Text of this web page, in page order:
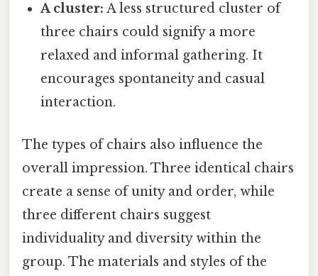
A cluster: A less structured cluster of
three chairs could signify a more
relaxed and informal gathering. It
encourages spontaneity and casual
interaction.
The types of chairs also influence the
overall impression. Three identical chairs
create a sense of unity and order, while
three different chairs suggest
individuality and diversity within the
group. The materials and styles of the